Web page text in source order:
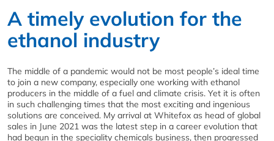
A timely evolution for the
ethanol industry
The middle of a pandemic would not be most people’s ideal time
to join a new company, especially one working with ethanol
producers in the middle of a fuel and climate crisis. Yet it is often
in such challenging times that the most exciting and ingenious
solutions are conceived. My arrival at Whitefox as head of global
sales in June 2021 was the latest step in a career evolution that
had begun in the speciality chemicals business, then progressed